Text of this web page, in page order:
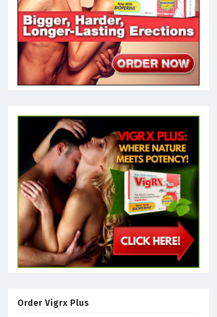
Order Vigrx Plus